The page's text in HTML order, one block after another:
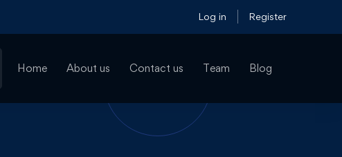
Log in Register
Home About us Contact us Team Blog